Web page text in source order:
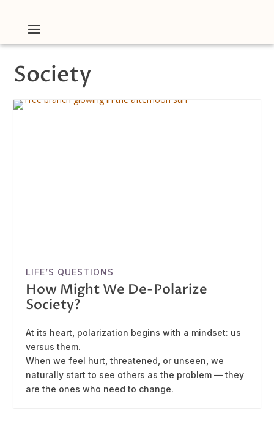
Society
LIFE’S QUESTIONS
How Might We De-Polarize
Society?
At its heart, polarization begins with a mindset: us
versus them.
When we feel hurt, threatened, or unseen, we
naturally start to see others as the problem — they
are the ones who need to change.